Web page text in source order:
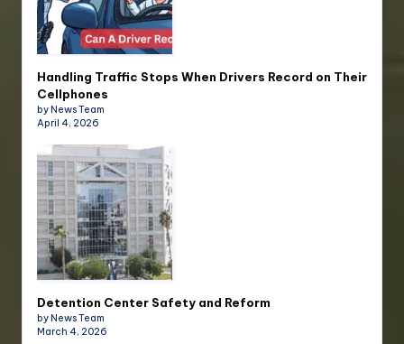
Handling Traffic Stops When Drivers Record on Their
Cellphones
by News Team
April 4, 2026
Detention Center Safety and Reform
by News Team
March 4, 2026